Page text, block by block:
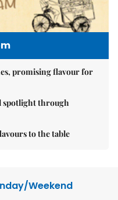
promising flavour for
spotlight through
to the table
Weekend